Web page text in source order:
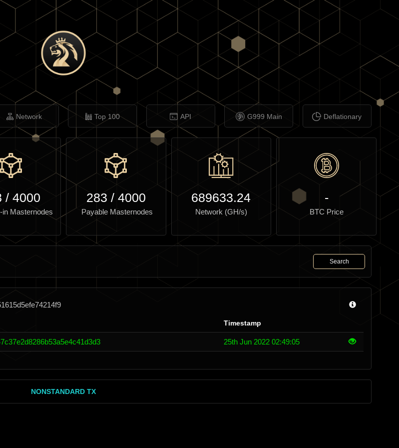
Network Top 100 API G999 Main Deflationary
/4000
in Masternodes
283 / 4000
Payable Masternodes
689633.24
Network (GH/s)
-
BTC Price
Search
Timestamp
25th Jun 2022 02:49:05
NONSTANDARD TX